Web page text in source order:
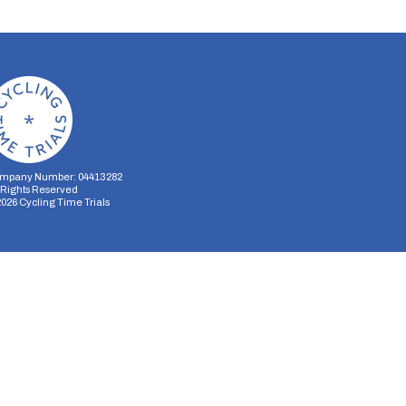
Number: 04413282
Reserved
Cycling Time Trials